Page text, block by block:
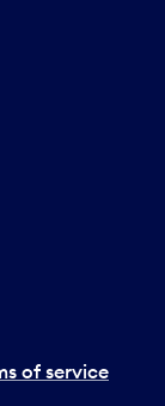
of service